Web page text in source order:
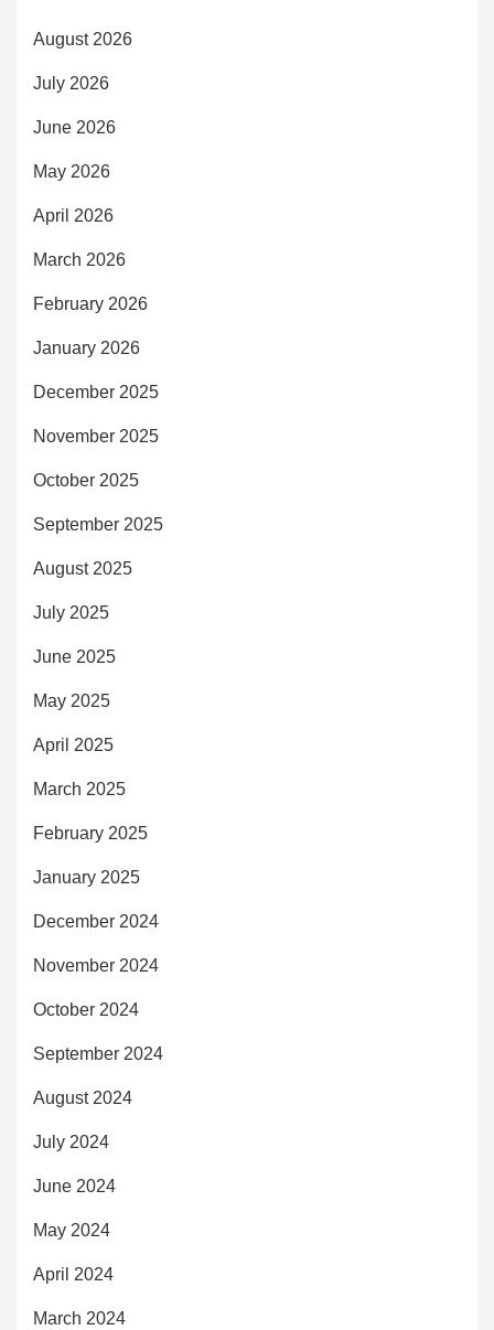
August 2026
July 2026
June 2026
May 2026
April 2026
March 2026
February 2026
January 2026
December 2025
November 2025
October 2025
September 2025
August 2025
July 2025
June 2025
May 2025
April 2025
March 2025
February 2025
January 2025
December 2024
November 2024
October 2024
September 2024
August 2024
July 2024
June 2024
May 2024
April 2024
March 2024